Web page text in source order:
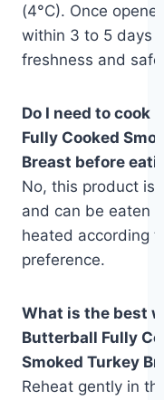
(4°C). Once
within 3 to 5 days
freshness and
Do I need to cook
Fully Cooked
Breast before
No, this product is
and can be eaten
heated according
preference.
What is the best
Butterball Fully
Smoked Turkey
Reheat gently in